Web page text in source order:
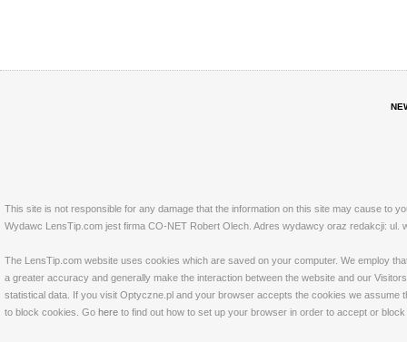
This site is not responsible for any damage that the information on this site may cause to
Wydawc LensTip.com jest firma CO-NET Robert Olech. Adres wydawcy oraz redakcji: ul.
The LensTip.com website uses cookies which are saved on your computer. We employ
a greater accuracy and generally make the interaction between the website and our
statistical data. If you visit Optyczne.pl and your browser accepts the cookies we
to block cookies. Go here to find out how to set up your browser in order to accept or